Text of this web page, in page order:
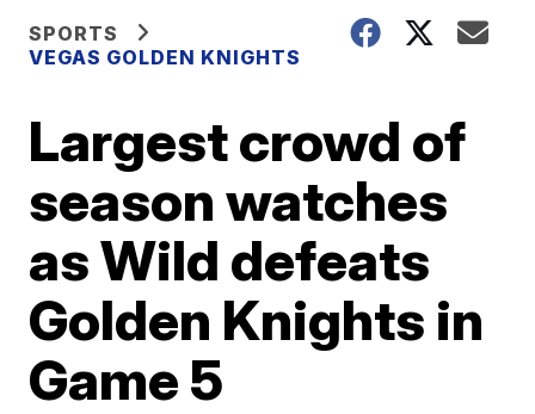
SPORTS
VEGAS GOLDEN KNIGHTS
Largest crowd of
season watches
as Wild defeats
Golden Knights in
Game 5